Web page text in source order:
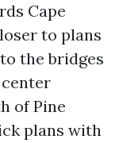
Cape
to plans
the bridges
of Pine
plans with